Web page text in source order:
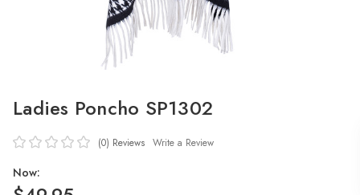
Ladies Poncho SP1302
(0) Reviews Write a Review
Now: